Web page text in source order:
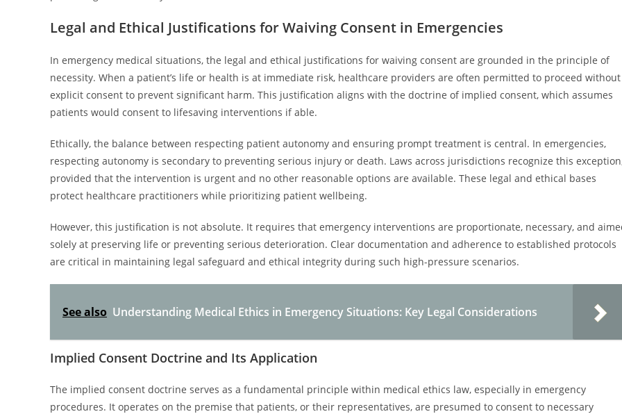
Legal and Ethical Justifications for Waiving Consent in Emergencies
In emergency medical situations, the legal and ethical justifications for waiving consent are grounded in the principle of
necessity. When a patient’s life or health is at immediate risk, healthcare providers are often permitted to proceed without
explicit consent to prevent significant harm. This justification aligns with the doctrine of implied consent, which assumes
patients would consent to lifesaving interventions if able.
Ethically, the balance between respecting patient autonomy and ensuring prompt treatment is central. In emergencies,
respecting autonomy is secondary to preventing serious injury or death. Laws across jurisdictions recognize this
provided that the intervention is urgent and no other reasonable options are available. These legal and ethical bases
protect healthcare practitioners while prioritizing patient wellbeing.
However, this justification is not absolute. It requires that emergency interventions are proportionate, necessary, and
solely at preserving life or preventing serious deterioration. Clear documentation and adherence to established protocols
are critical in maintaining legal safeguard and ethical integrity during such high-pressure scenarios.
See also Understanding Medical Ethics in Emergency Situations: Key Legal Considerations
Implied Consent Doctrine and Its Application
The implied consent doctrine serves as a fundamental principle within medical ethics law, especially in emergency
procedures. It operates on the premise that patients, or their representatives, are presumed to consent to necessary